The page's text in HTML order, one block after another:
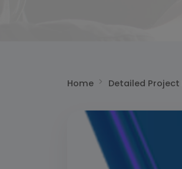
Home Detailed Project